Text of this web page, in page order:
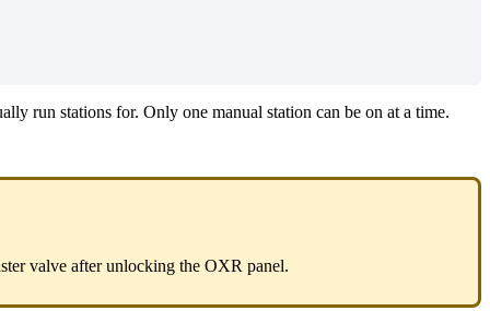
run stations for. Only one manual station can be on at a time.
valve after unlocking the OXR panel.